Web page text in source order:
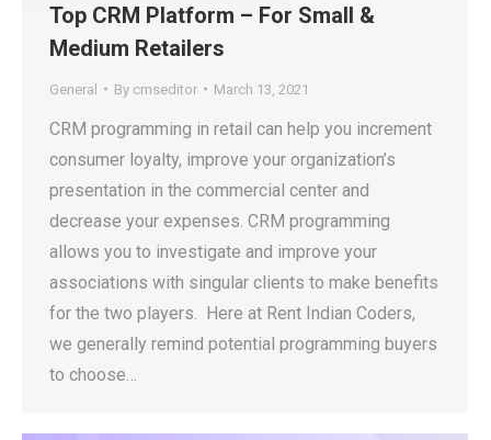
Top CRM Platform – For Small &
Medium Retailers
General By cmseditor March 13, 2021
CRM programming in retail can help you increment
consumer loyalty, improve your organization’s
presentation in the commercial center and
decrease your expenses. CRM programming
allows you to investigate and improve your
associations with singular clients to make benefits
for the two players. Here at Rent Indian Coders,
we generally remind potential programming buyers
to choose…